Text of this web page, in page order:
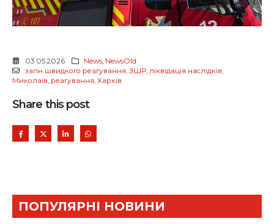
03.05.2026 News NewsOld
загін швидкого реагування ЗШР, ліквідація наслідків
Миколаїв реагування Харків
Share this post
ПОПУЛЯРНІ НОВИНИ